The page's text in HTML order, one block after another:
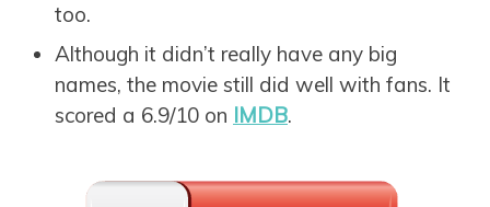
too.
Although it didn’t really have any big
names, the movie still did well with fans. It
scored a 6.9/10 on IMDB.